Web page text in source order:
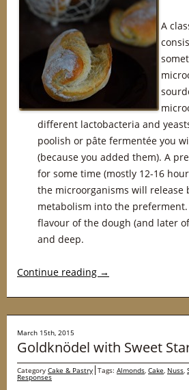
A
different lactobacteria and
poolish or pâte fermentée you
(because you added them). A
for some time (mostly 12-16
the microorganisms will release
metabolism into the
flavour of the dough (and later
and deep.
Continue reading →
March 15th, 2015
Goldknödel with Sweet
Category Cake & Pastry Tags: Almonds Cake Nuss
Responses